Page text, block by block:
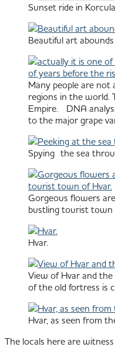
Sunset ride in
Beautiful art
Many people are
regions in the world.
Empire. DNA
to the major grape
Spying the sea
Gorgeous flowers
bustling tourist town
Hvar.
View of Hvar and
of the old fortress is
Hvar, as seen from
The locals here are